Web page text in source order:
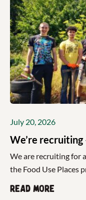
July 20, 2026
We’re
We are recruiting for
the Food Use Places
Read more